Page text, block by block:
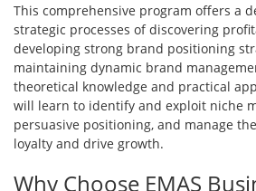
This comprehensive program offers a
strategic processes of discovering
developing strong brand positioning
maintaining dynamic brand
theoretical knowledge and practical
will learn to identify and exploit niche
persuasive positioning, and manage
loyalty and drive growth.
Why Choose EMAS